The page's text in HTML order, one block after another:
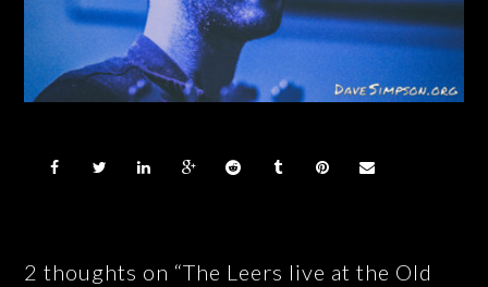
2 thoughts on “The Leers live at the Old